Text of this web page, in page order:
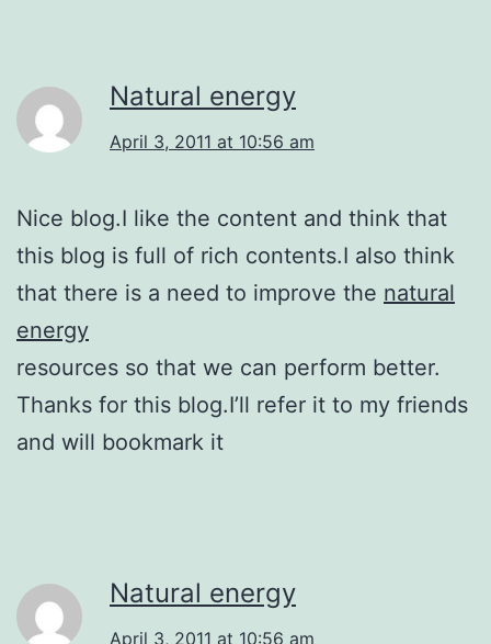
Natural energy
April 3, 2011 at 10:56 am
Nice blog.I like the content and think that
this blog is full of rich contents.I also think
that there is a need to improve the natural
energy
resources so that we can perform better.
Thanks for this blog.I’ll refer it to my friends
and will bookmark it
Natural energy
April 3, 2011 at 10:56 am